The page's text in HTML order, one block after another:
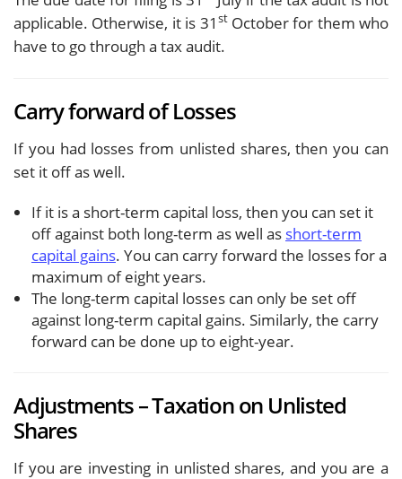
applicable. Otherwise, it is 31 stOctober for them who
have to go through a tax audit.
Carry forward of Losses
If you had losses from unlisted shares, then you can
set it off as well.
If it is a short-term capital loss, then you can set it
off against both long-term as well as short-term
capital gains. You can carry forward the losses for a
maximum of eight years.
The long-term capital losses can only be set off
against long-term capital gains. Similarly, the carry
forward can be done up to eight-year.
Adjustments – Taxation on Unlisted
Shares
If you are investing in unlisted shares, and you are a